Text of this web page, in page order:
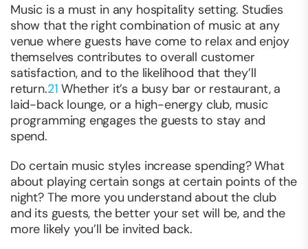
Music is a must in any hospitality setting. Studies
show that the right combination of music at any
venue where guests have come to relax and enjoy
themselves contributes to overall customer
satisfaction, and to the likelihood that they’ll
return.21 Whether it’s a busy bar or restaurant, a
laid-back lounge, or a high-energy club, music
programming engages the guests to stay and
spend.
Do certain music styles increase spending? What
about playing certain songs at certain points of the
night? The more you understand about the club
and its guests, the better your set will be, and the
more likely you’ll be invited back.